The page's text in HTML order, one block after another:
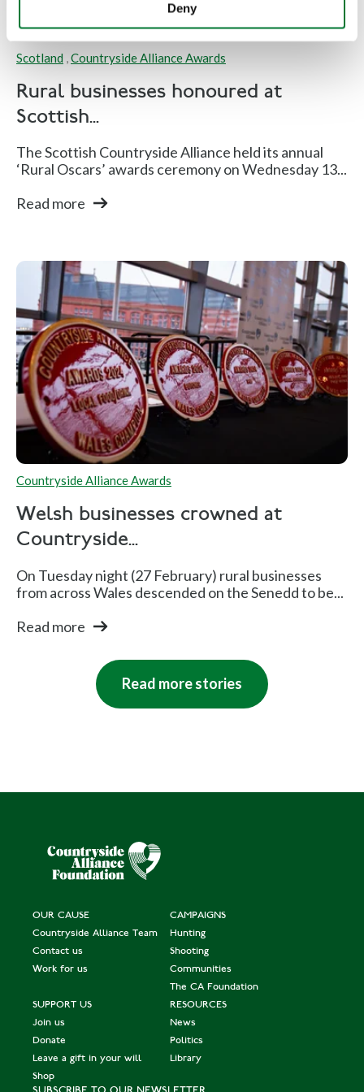
Deny
Scotland ,Countryside Alliance Awards
Rural businesses honoured at
Scottish...
The Scottish Countryside Alliance held its annual
‘Rural Oscars’ awards ceremony on Wednesday 13...
Read more
Countryside Alliance Awards
Welsh businesses crowned at
Countryside...
On Tuesday night (27 February) rural businesses
from across Wales descended on the Senedd to be...
Read more
Read more stories
OUR CAUSE
Countryside Alliance Team
Contact us
Work for us
CAMPAIGNS
Hunting
Shooting
Communities
The CA Foundation
SUPPORT US
Join us
Donate
Leave a gift in your will
Shop
RESOURCES
News
Politics
Library